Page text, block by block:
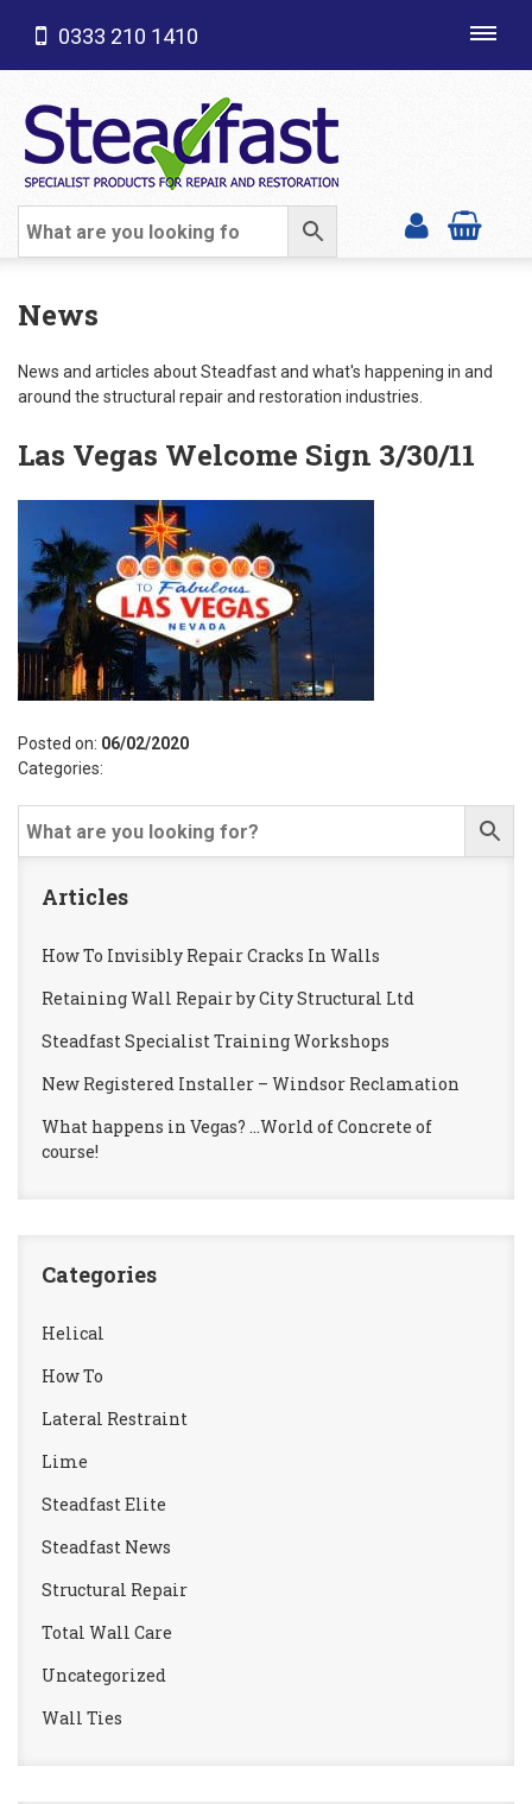
SHOP CATEGORIES
0333 210 1410
News
News and articles about Steadfast and what's happening in and
around the structural repair and restoration industries.
Las Vegas Welcome Sign 3/30/11
Posted on: 06/02/2020
Categories:
Articles
How To Invisibly Repair Cracks In Walls
Retaining Wall Repair by City Structural Ltd
Steadfast Specialist Training Workshops
New Registered Installer – Windsor Reclamation
What happens in Vegas? …World of Concrete of
course!
Categories
Helical
How To
Lateral Restraint
Lime
Steadfast Elite
Steadfast News
Structural Repair
Total Wall Care
Uncategorized
Wall Ties